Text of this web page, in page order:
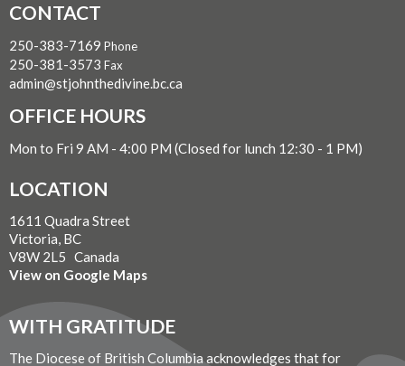
CONTACT
250-383-7169 Phone
250-381-3573 Fax
admin@stjohnthedivine.bc.ca
OFFICE HOURS
Mon to Fri 9 AM - 4:00 PM (Closed for lunch 12:30 - 1 PM)
LOCATION
1611 Quadra Street
Victoria, BC
V8W 2L5 Canada
View on Google Maps
WITH GRATITUDE
The Diocese of British Columbia acknowledges that for